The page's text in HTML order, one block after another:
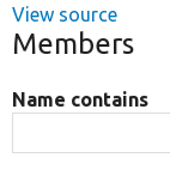
View source
Members
Name contains